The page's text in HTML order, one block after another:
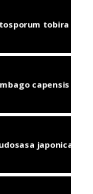
tobira
capensis
japonica